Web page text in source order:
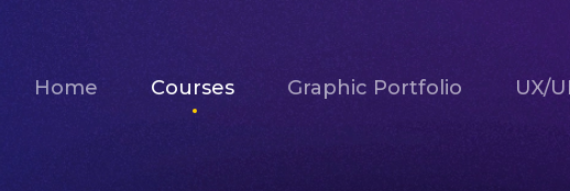
Home Courses Graphic Portfolio UX/